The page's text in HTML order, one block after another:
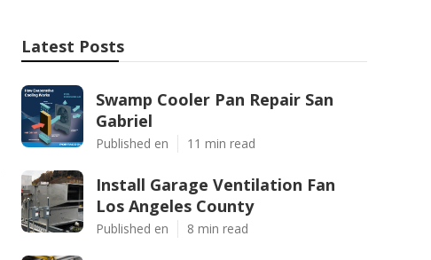
Latest Posts
Swamp Cooler Pan Repair San
Gabriel
Published en 11 min read
Install Garage Ventilation Fan
Los Angeles County
Published en 8 min read